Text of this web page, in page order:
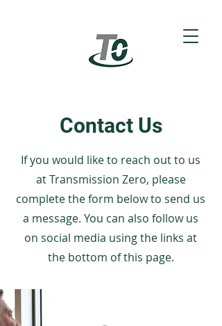
Contact Us
If you would like to reach out to us
at Transmission Zero, please
complete the form below to send us
a message. You can also follow us
on social media using the links at
the bottom of this page.